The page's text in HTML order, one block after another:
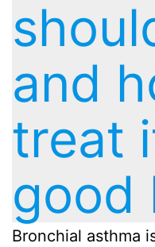
and
treat
good
Bronchial asthma